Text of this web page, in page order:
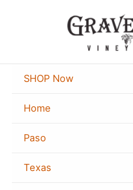
SHOP Now
Home
Paso
Texas